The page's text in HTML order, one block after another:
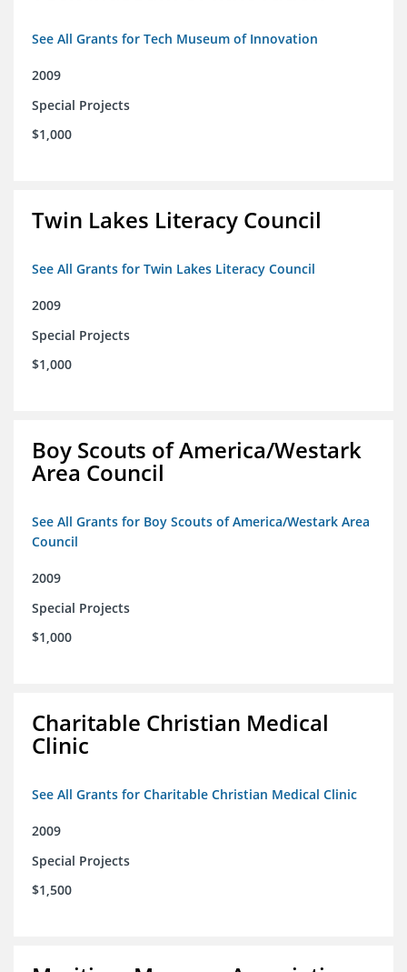
See All Grants for Tech Museum of Innovation
2009
Special Projects
$1,000
Twin Lakes Literacy Council
See All Grants for Twin Lakes Literacy Council
2009
Special Projects
$1,000
Boy Scouts of America/Westark
Area Council
See All Grants for Boy Scouts of America/Westark Area
Council
2009
Special Projects
$1,000
Charitable Christian Medical
Clinic
See All Grants for Charitable Christian Medical Clinic
2009
Special Projects
$1,500